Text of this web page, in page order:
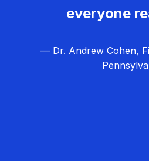
everyone
— Dr. Andrew Cohen,